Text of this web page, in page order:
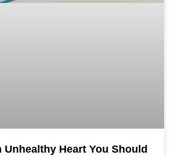
Unhealthy Heart You Should